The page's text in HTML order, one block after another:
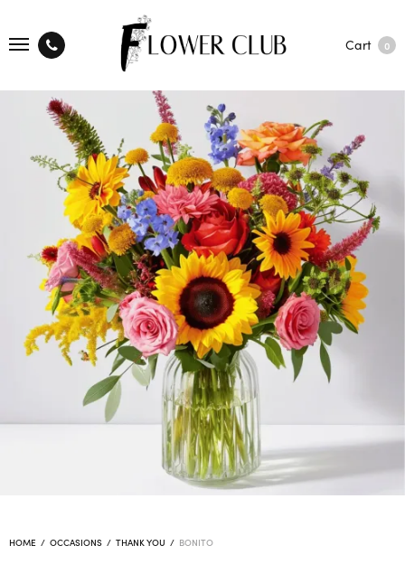
Cart 0
HOME / OCCASIONS / THANK YOU / BONITO